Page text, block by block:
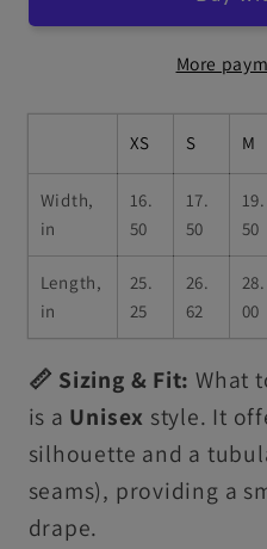
More
XS S M
Width,
in
16.
50
17.
50
19.
50
Length,
in
25.
25
26.
62
28.
00
📏 Sizing & Fit: What
is a Unisex style. It
silhouette and a
seams), providing a
drape.